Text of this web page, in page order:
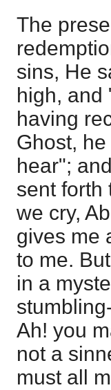
The
sins, He
high, and
having
Ghost,
hear";
sent forth
we cry,
gives me
to me.
in a
Ah! you
not a
must all